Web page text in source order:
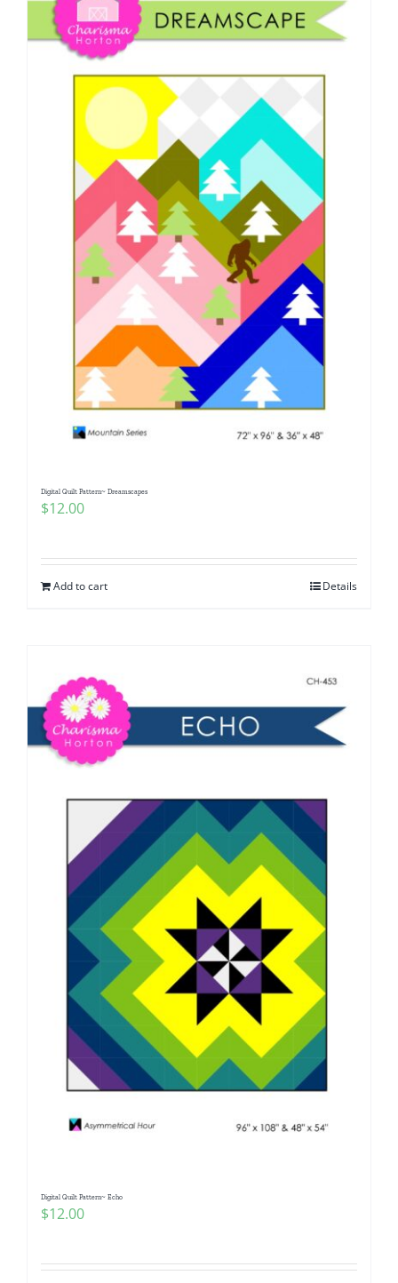
Digital Quilt Pattern~ Dreamscapes
$12.00
Add to cart Details
Digital Quilt Pattern~ Echo
$12.00